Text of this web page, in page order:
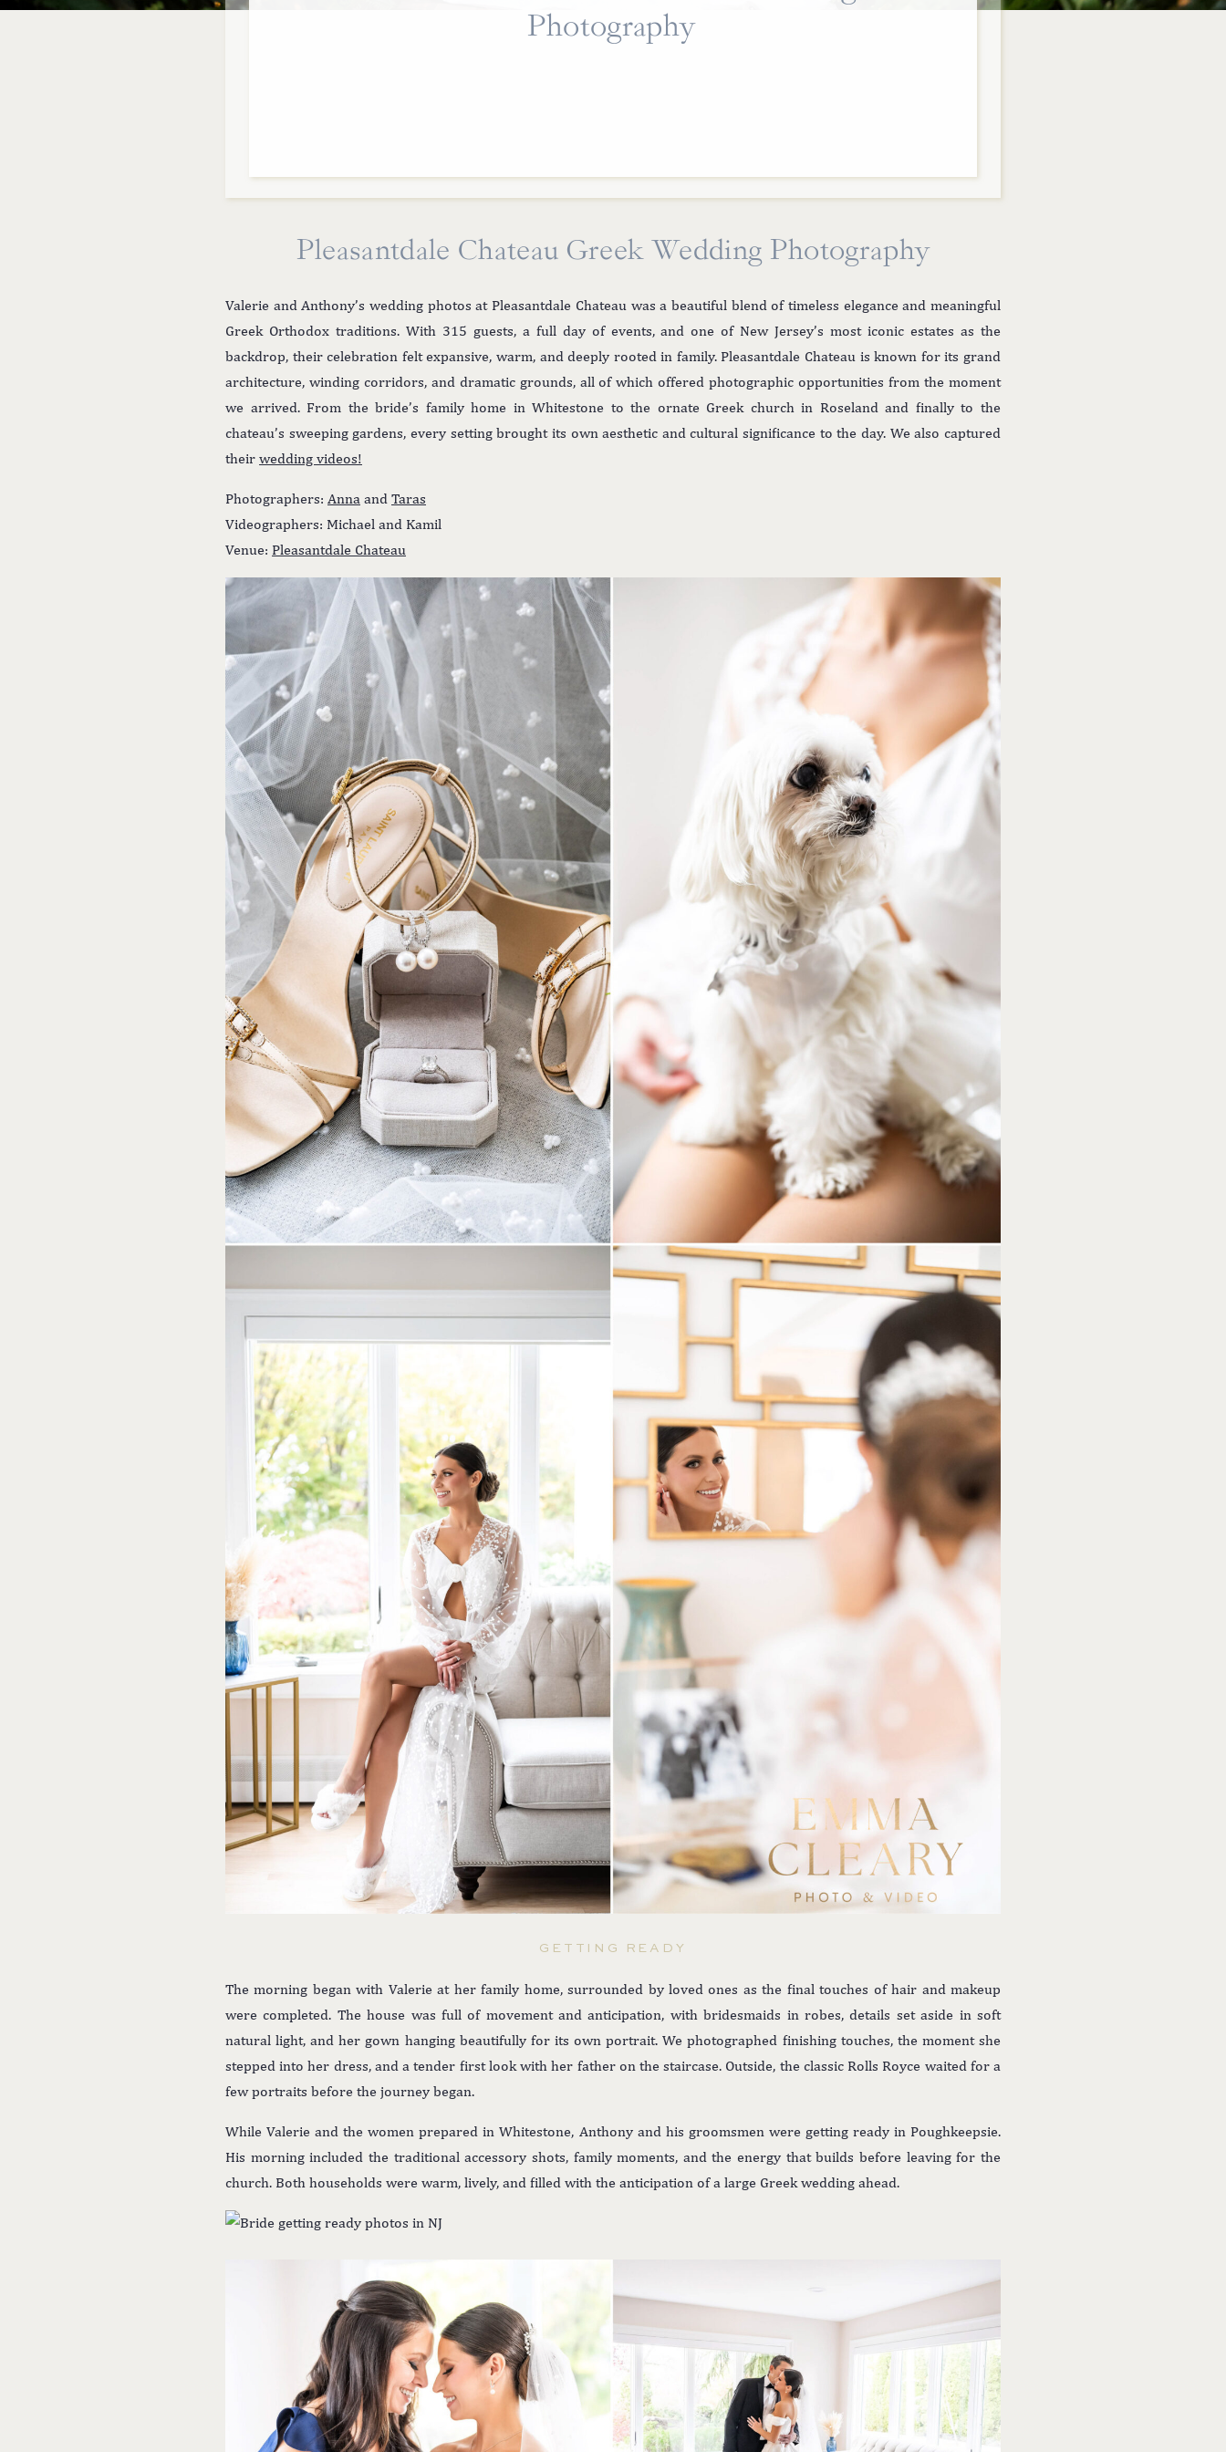
Pleasantdale Chateau Greek Wedding Photography
Valerie and Anthony’s wedding photos at Pleasantdale Chateau was a beautiful blend of timeless elegance and meaningful
Greek Orthodox traditions. With 315 guests, a full day of events, and one of New Jersey’s most iconic estates as the
backdrop, their celebration felt expansive, warm, and deeply rooted in family. Pleasantdale Chateau is known for its grand
architecture, winding corridors, and dramatic grounds, all of which offered photographic opportunities from the moment
we arrived. From the bride’s family home in Whitestone to the ornate Greek church in Roseland and finally to the
chateau’s sweeping gardens, every setting brought its own aesthetic and cultural significance to the day. We also captured
their wedding videos!
Photographers: Anna and Taras
Videographers: Michael and Kamil
Venue: Pleasantdale Chateau
GETTING READY
The morning began with Valerie at her family home, surrounded by loved ones as the final touches of hair and makeup
were completed. The house was full of movement and anticipation, with bridesmaids in robes, details set aside in soft
natural light, and her gown hanging beautifully for its own portrait. We photographed finishing touches, the moment she
stepped into her dress, and a tender first look with her father on the staircase. Outside, the classic Rolls Royce waited for a
few portraits before the journey began.
While Valerie and the women prepared in Whitestone, Anthony and his groomsmen were getting ready in Poughkeepsie.
His morning included the traditional accessory shots, family moments, and the energy that builds before leaving for the
church. Both households were warm, lively, and filled with the anticipation of a large Greek wedding ahead.
Photography